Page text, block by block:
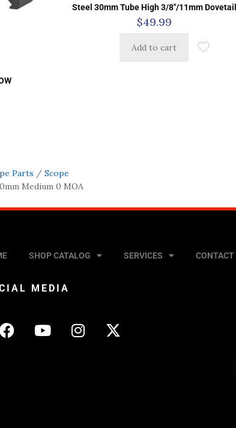
Steel 30mm Tube High 3/8″/11mm Dovetail
$49.99
Add to cart
Parts / Scope
Medium 0 MOA
SHOP CATALOG SERVICES CONTACT
MEDIA